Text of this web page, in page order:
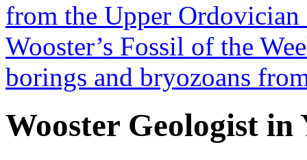
from the Upper
Wooster’s Fossil of the
borings and bryozoans
Wooster Geologist in